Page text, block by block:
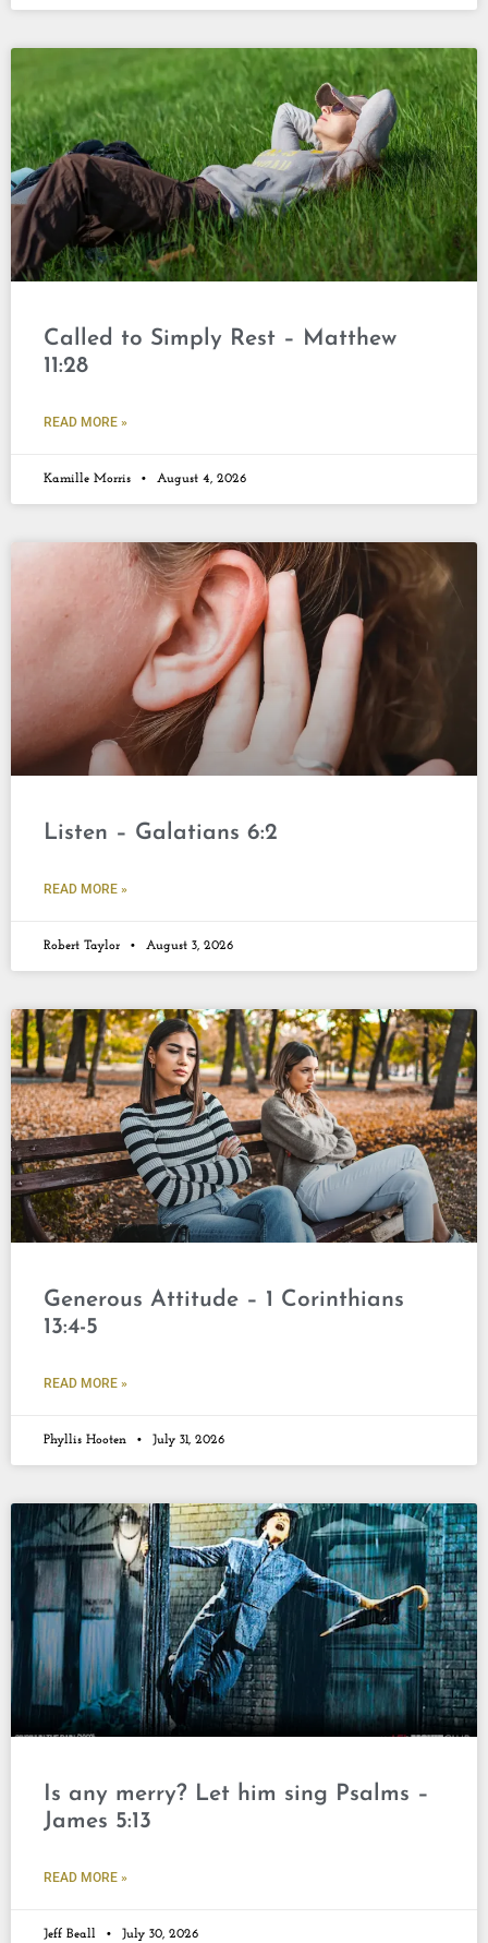
Called to Simply Rest – Matthew
11:28
READ MORE »
Kamille Morris August 4, 2026
Listen – Galatians 6:2
READ MORE »
Robert Taylor August 3, 2026
Generous Attitude – 1 Corinthians
13:4-5
READ MORE »
Phyllis Hooten July 31, 2026
Is any merry? Let him sing Psalms –
James 5:13
READ MORE »
Jeff Beall July 30, 2026